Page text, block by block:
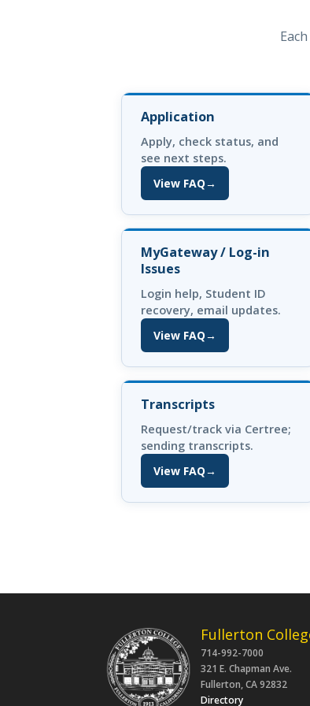
Application
Apply, check status, and
see next steps.
View FAQ→
(opens in new tab)
MyGateway / Log-in
Issues
Login help, Student ID
recovery, email updates.
View FAQ→
(opens in new tab)
Transcripts
Request/track via Certree;
sending transcripts.
View FAQ→
(opens in new tab)
Fullerton
714-992-7000
321 E. Chapman Ave.
Fullerton, CA 92832
Directory